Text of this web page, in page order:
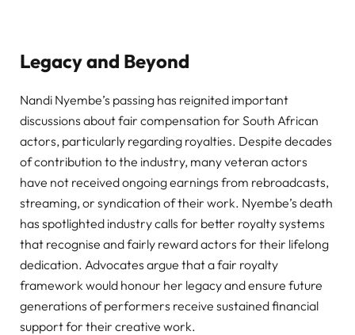
Legacy and Beyond
Nandi Nyembe’s passing has reignited important
discussions about fair compensation for South African
actors, particularly regarding royalties. Despite decades
of contribution to the industry, many veteran actors
have not received ongoing earnings from rebroadcasts,
streaming, or syndication of their work. Nyembe’s death
has spotlighted industry calls for better royalty systems
that recognise and fairly reward actors for their lifelong
dedication. Advocates argue that a fair royalty
framework would honour her legacy and ensure future
generations of performers receive sustained financial
support for their creative work.